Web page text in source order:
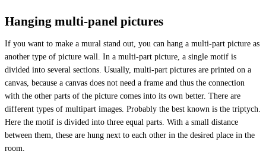
Hanging multi-panel pictures
If you want to make a mural stand out, you can hang a multi-part picture as
another type of picture wall. In a multi-part picture, a single motif is
divided into several sections. Usually, multi-part pictures are printed on a
canvas, because a canvas does not need a frame and thus the connection
with the other parts of the picture comes into its own better. There are
different types of multipart images. Probably the best known is the triptych.
Here the motif is divided into three equal parts. With a small distance
between them, these are hung next to each other in the desired place in the
room.